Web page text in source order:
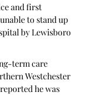
and first
to stand up
by Lewisboro
term care
Westchester
he was